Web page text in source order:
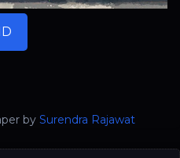
by Surendra Rajawat